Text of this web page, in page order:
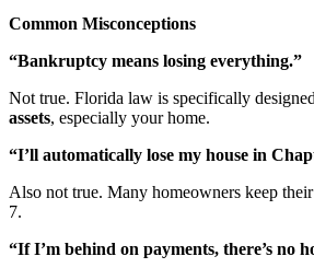
Common Misconceptions
“Bankruptcy means losing everything.”
Not true. Florida law is specifically
assets, especially your home.
“I’ll automatically lose my house in
Also not true. Many homeowners keep
7.
“If I’m behind on payments, there’s no